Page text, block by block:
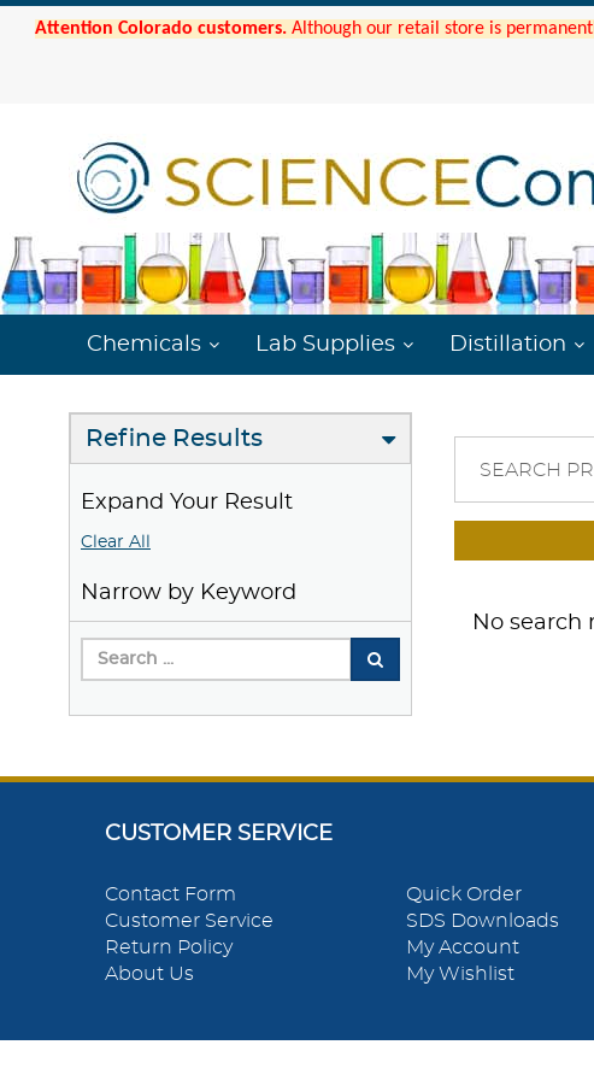
Attention Colorado customers. Although our retail store is
Chemicals Lab Supplies Distillation
Refine Results
Expand Your Result
Clear All
Narrow by Keyword
SEARCH
No search
CUSTOMER SERVICE
Contact Form
Customer Service
Return Policy
About Us
Quick Order
SDS Downloads
My Account
My Wishlist